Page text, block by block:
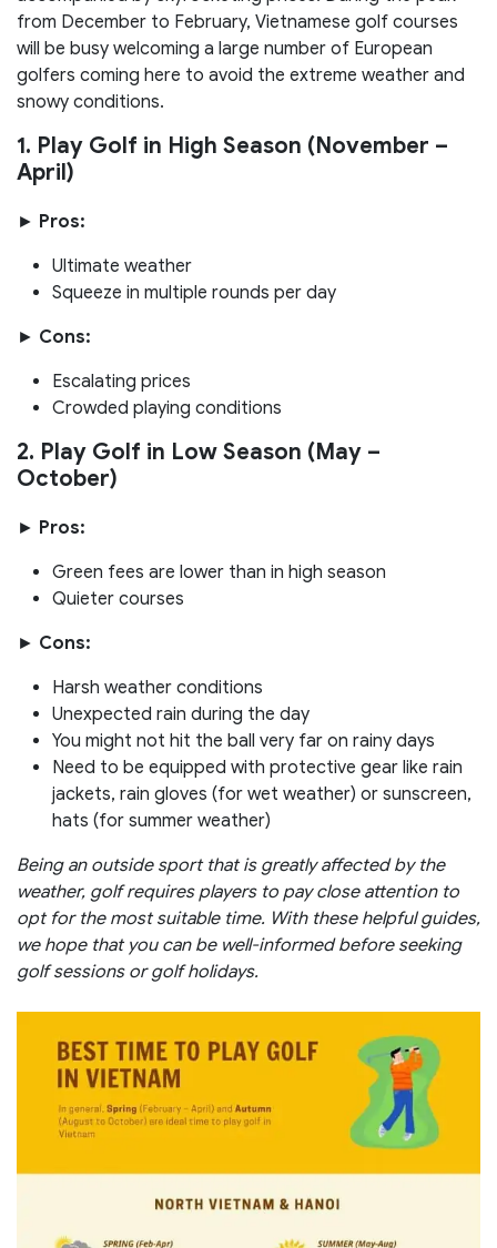
from December to February, Vietnamese golf courses
will be busy welcoming a large number of European
golfers coming here to avoid the extreme weather and
snowy conditions.
1. Play Golf in High Season (November –
April)
► Pros:
Ultimate weather
Squeeze in multiple rounds per day
► Cons:
Escalating prices
Crowded playing conditions
2. Play Golf in Low Season (May –
October)
► Pros:
Green fees are lower than in high season
Quieter courses
► Cons:
Harsh weather conditions
Unexpected rain during the day
You might not hit the ball very far on rainy days
Need to be equipped with protective gear like rain
jackets, rain gloves (for wet weather) or sunscreen,
hats (for summer weather)
Being an outside sport that is greatly affected by the
weather, golf requires players to pay close attention to
opt for the most suitable time. With these helpful guides,
we hope that you can be well-informed before seeking
golf sessions or golf holidays.